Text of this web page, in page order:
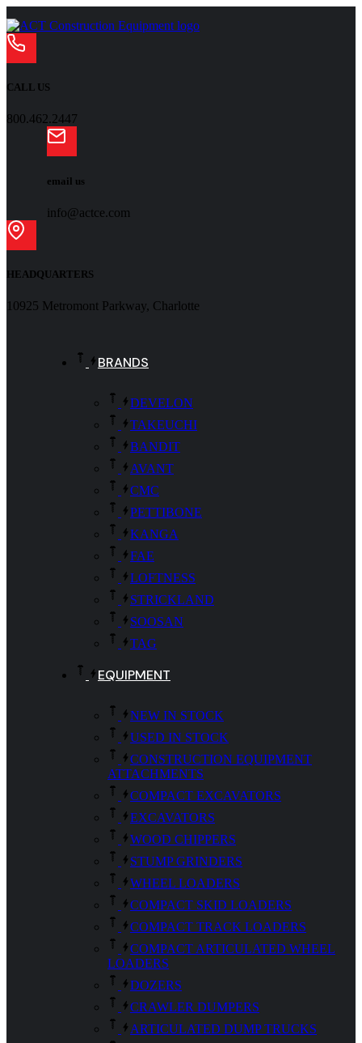
CALL US
800.462.2447
email us
info@actce.com
HEADQUARTERS
10925 Metromont Parkway, Charlotte
BRANDS
DEVELON
TAKEUCHI
BANDIT
AVANT
CMC
PETTIBONE
KANGA
FAE
LOFTNESS
STRICKLAND
SOOSAN
TAG
EQUIPMENT
NEW IN STOCK
USED IN STOCK
CONSTRUCTION EQUIPMENT
ATTACHMENTS
COMPACT EXCAVATORS
EXCAVATORS
WOOD CHIPPERS
STUMP GRINDERS
WHEEL LOADERS
COMPACT SKID LOADERS
COMPACT TRACK LOADERS
COMPACT ARTICULATED WHEEL
LOADERS
DOZERS
CRAWLER DUMPERS
ARTICULATED DUMP TRUCKS